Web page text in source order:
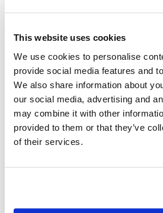
This website uses cookies
We use cookies to personalise
provide social media features and
We also share information about
our social media, advertising and
may combine it with other
provided to them or that they’ve
of their services.
Exchange data with any
After obtaining a sample of
response XML, utilize code
lead to live programs calling
a matter of hours
Implement securely
communication channels
UTF-8 support ensures web